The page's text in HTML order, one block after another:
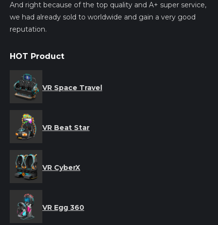
And right because of the top quality and A+ super service,
we had already sold to worldwide and gain a very good
reputation.
HOT Product
VR Space Travel
VR Beat Star
VR CyberX
VR Egg 360